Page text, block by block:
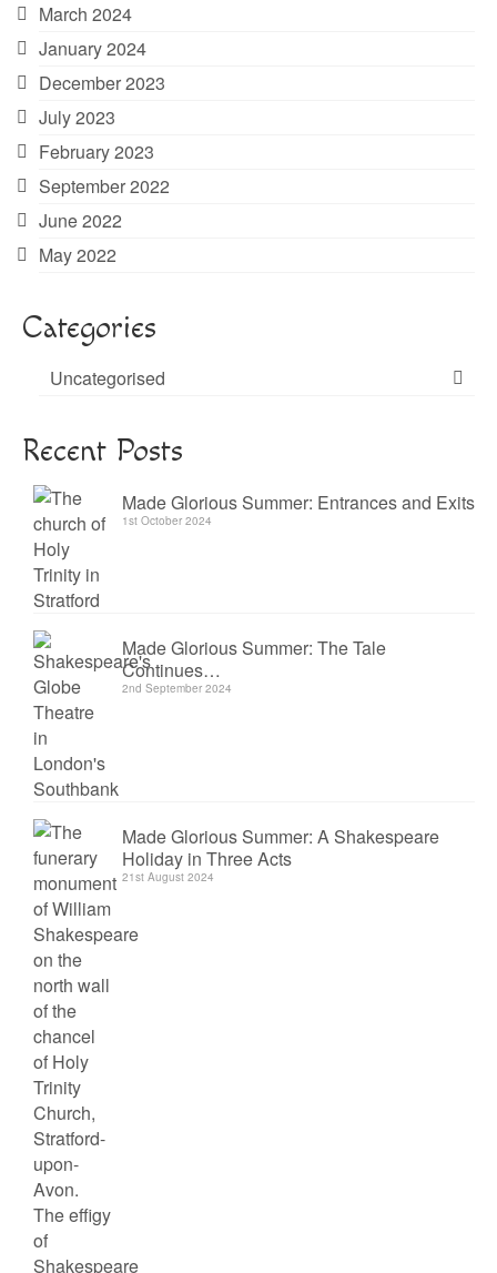
March 2024
January 2024
December 2023
July 2023
February 2023
September 2022
June 2022
May 2022
Categories
Uncategorised
Recent Posts
Made Glorious Summer: Entrances and Exits
1st October 2024
Made Glorious Summer: The Tale
Continues…
2nd September 2024
Made Glorious Summer: A Shakespeare
Holiday in Three Acts
21st August 2024